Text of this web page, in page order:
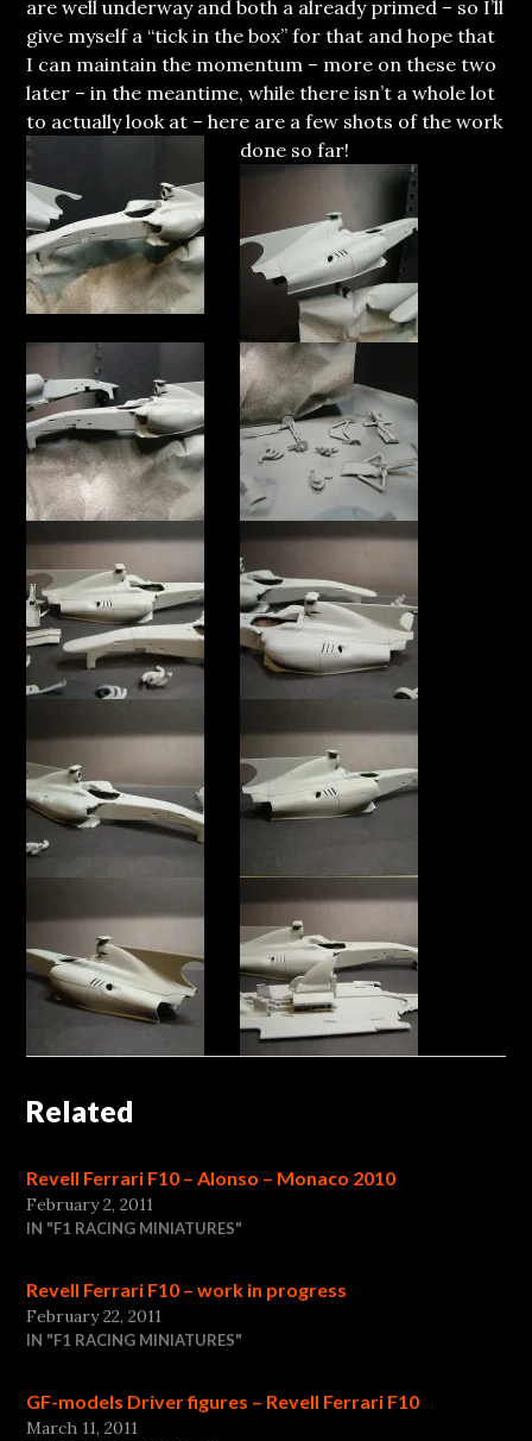
are well underway and both a already primed – so I’ll
give myself a “tick in the box” for that and hope that
I can maintain the momentum – more on these two
later – in the meantime, while there isn’t a whole lot
to actually look at – here are a few shots of the work
done so far!
Related
Revell Ferrari F10 – Alonso – Monaco 2010
February 2, 2011
IN "F1 RACING MINIATURES"
Revell Ferrari F10 – work in progress
February 22, 2011
IN "F1 RACING MINIATURES"
GF-models Driver figures – Revell Ferrari F10
March 11, 2011